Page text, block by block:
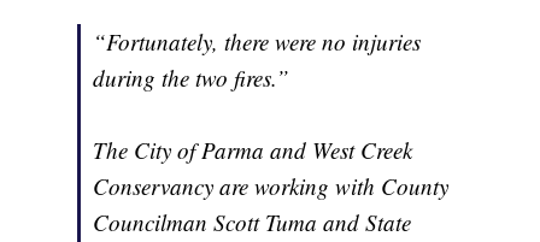
“Fortunately, there were no injuries
during the two fires.”
The City of Parma and West Creek
Conservancy are working with County
Councilman Scott Tuma and State